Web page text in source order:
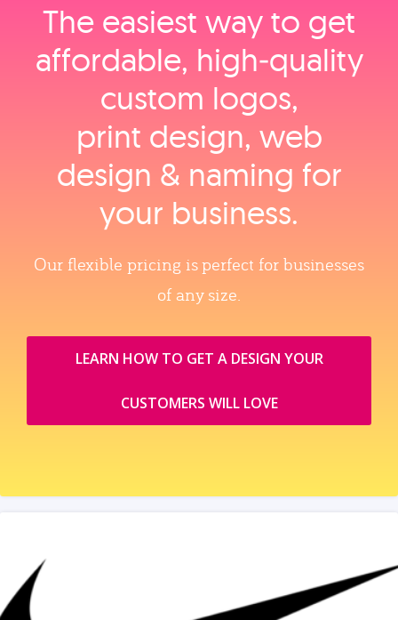
The easiest way to get
affordable, high‑quality
custom logos,
print design, web
design & naming for
your business.
Our flexible pricing is perfect for businesses
of any size.
LEARN HOW TO GET A DESIGN YOUR
CUSTOMERS WILL LOVE